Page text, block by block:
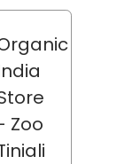
Zoo